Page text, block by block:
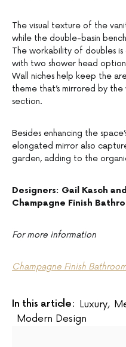
The visual texture of the
while the double-basin
The workability of doubles
with two shower head
Wall niches help keep the
theme that’s mirrored by
section.
Besides enhancing the
elongated mirror also
garden, adding to the
Designers: Gail Kasch
Champagne Finish
For more information
Champagne Finish
In this article: Luxury,
Modern Design